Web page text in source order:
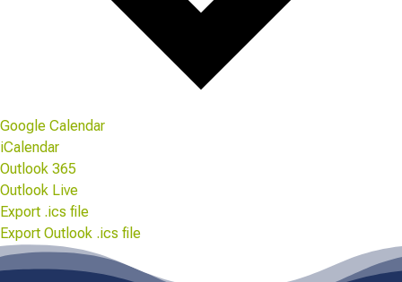
Google Calendar
iCalendar
Outlook 365
Outlook Live
Export .ics file
Export Outlook .ics file